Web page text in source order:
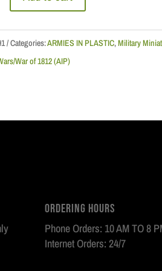
Categories:ARMIES IN PLASTIC,Military
War of 1812 (AIP)
Ordering Hours
Phone Orders: 10 AM TO 8
Internet Orders: 24/7